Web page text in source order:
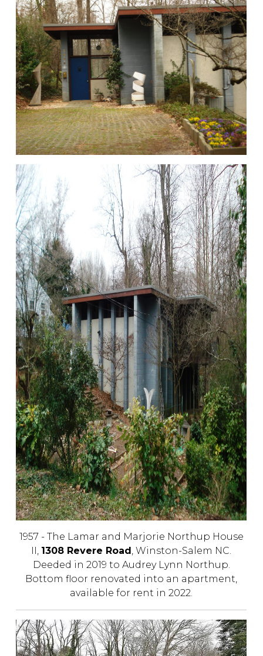
1957 - The Lamar and Marjorie Northup House
II, 1308 Revere Road , Winston-Salem NC.
Deeded in 2019 to Audrey Lynn Northup.
Bottom floor renovated into an apartment,
available for rent in 2022.